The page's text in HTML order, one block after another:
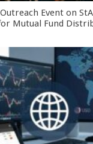
Event on
Mutual Fund